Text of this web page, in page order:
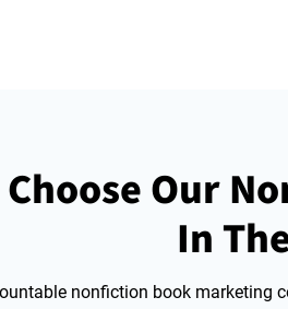
Our
In
nonfiction book marketing